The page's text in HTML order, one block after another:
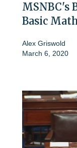
MSNBC's
Basic
Alex Griswold
March 6, 2020